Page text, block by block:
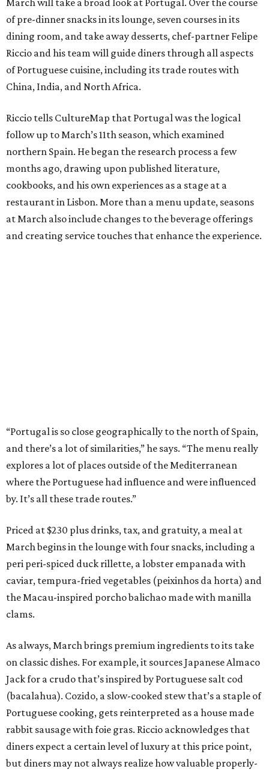
of pre-dinner snacks in its lounge, seven courses in its
dining room, and take away desserts, chef-partner Felipe
Riccio and his team will guide diners through all aspects
of Portuguese cuisine, including its trade routes with
China, India, and North Africa.
Riccio tells CultureMap that Portugal was the logical
follow up to March’s 11th season, which examined
northern Spain. He began the research process a few
months ago, drawing upon published literature,
cookbooks, and his own experiences as a stage at a
restaurant in Lisbon. More than a menu update, seasons
at March also include changes to the beverage offerings
and creating service touches that enhance the experience.
“Portugal is so close geographically to the north of Spain,
and there’s a lot of similarities,” he says. “The menu really
explores a lot of places outside of the Mediterranean
where the Portuguese had influence and were influenced
by. It’s all these trade routes.”
Priced at $230 plus drinks, tax, and gratuity, a meal at
March begins in the lounge with four snacks, including a
peri peri-spiced duck rillette, a lobster empanada with
caviar, tempura-fried vegetables (peixinhos da horta) and
the Macau-inspired porcho balichao made with manilla
clams.
As always, March brings premium ingredients to its take
on classic dishes. For example, it sources Japanese Almaco
Jack for a crudo that’s inspired by Portuguese salt cod
(bacalahua). Cozido, a slow-cooked stew that’s a staple of
Portuguese cooking, gets reinterpreted as a house made
rabbit sausage with foie gras. Riccio acknowledges that
diners expect a certain level of luxury at this price point,
but diners may not always realize how valuable properly-